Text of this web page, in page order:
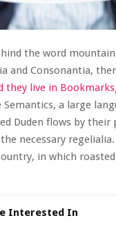
the word
and Consonantia,
they live in
a large
Duden flows by their
necessary
in which
Interested In